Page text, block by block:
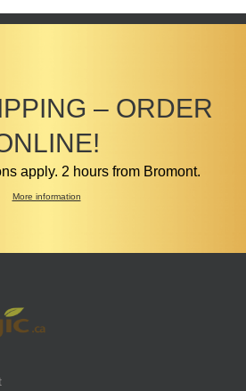
– ORDER
apply. 2 hours from Bromont.
More information